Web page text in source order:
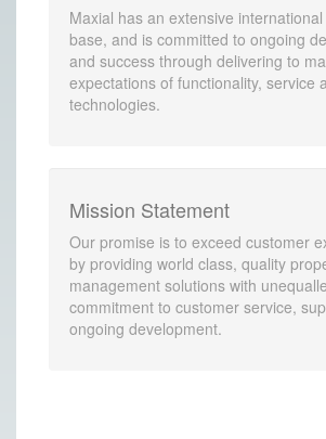
Maxial has an extensive
base, and is committed to ongoing
and success through delivering to
expectations of functionality, service
technologies.
Mission Statement
Our promise is to exceed customer
by providing world class, quality
management solutions with
commitment to customer service,
ongoing development.